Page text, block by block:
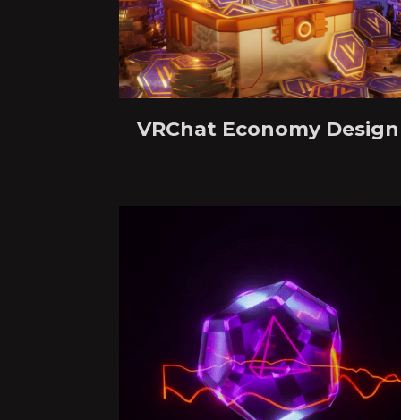
VRChat Economy Design